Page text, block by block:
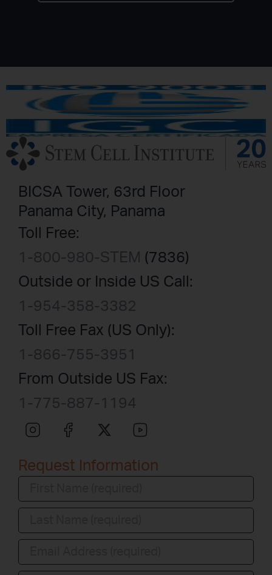
BICSA Tower, 63rd Floor
Panama City, Panama
Toll Free:
1-800-980-STEM (7836)
Outside or Inside US Call:
1-954-358-3382
Toll Free Fax (US Only):
1-866-755-3951
From Outside US Fax:
1-775-887-1194
Request Information